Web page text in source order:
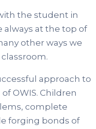
the student in
always at the top of
other ways we
approach to
OWIS. Children
complete
forging bonds of